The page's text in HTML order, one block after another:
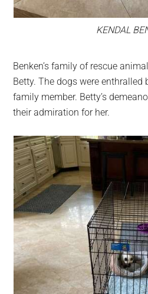
KENDAL
Benken’s family of rescue
Betty. The dogs were
family member. Betty’s
their admiration for her.